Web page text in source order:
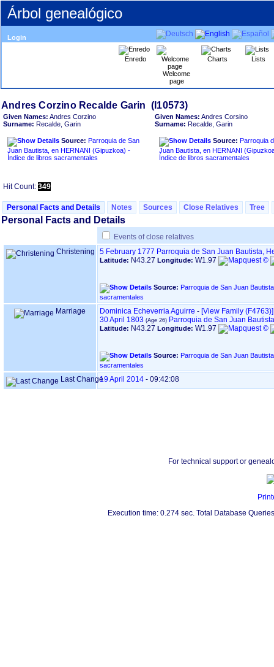
Árbol genealógico
Login
Enredo
Welcome
page
Charts Lists
Given Names: Andres Corzino
Surname: Recalde, Garin
Source: Parroquia de San
Juan Bautista, en HERNANI ‏(Gipuzkoa)‏ -
Índice de libros sacramentales
Given Names: Andres Corsino
Surname: Recalde, Garin
Source: Parroquia
Juan Bautista, en HERNANI ‏(Gipuzkoa)‏ -
Índice de libros sacramentales
Hit Count: 349
Personal Facts and Details Notes Sources Close Relatives Tree
Personal Facts and Details
Events of close relatives
Christening
5 February 1777 Parroquia de San Juan Bautista,
Latitude: N43.27 Longitude: W1.97
Source: Parroquia de San Juan Bautista, en HERNANI
sacramentales
Marriage Dominica Echeverria Aguirre - ‎[View Family ‎(F4763)‎‎]
30 April 1803
Parroquia de San Juan
Latitude: N43.27 Longitude: W1.97
Source: Parroquia de San Juan Bautista, en HERNANI
sacramentales
Last Change19 April 2014 - 09:42:08
For technical support or
Execution time: 0.274 sec. Total Database